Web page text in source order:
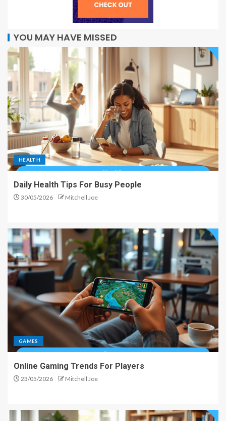
YOU MAY HAVE MISSED
HEALTH
Daily Health Tips For Busy People
30/05/2026 Mitchell Joe
GAMES
Online Gaming Trends For Players
23/05/2026 Mitchell Joe